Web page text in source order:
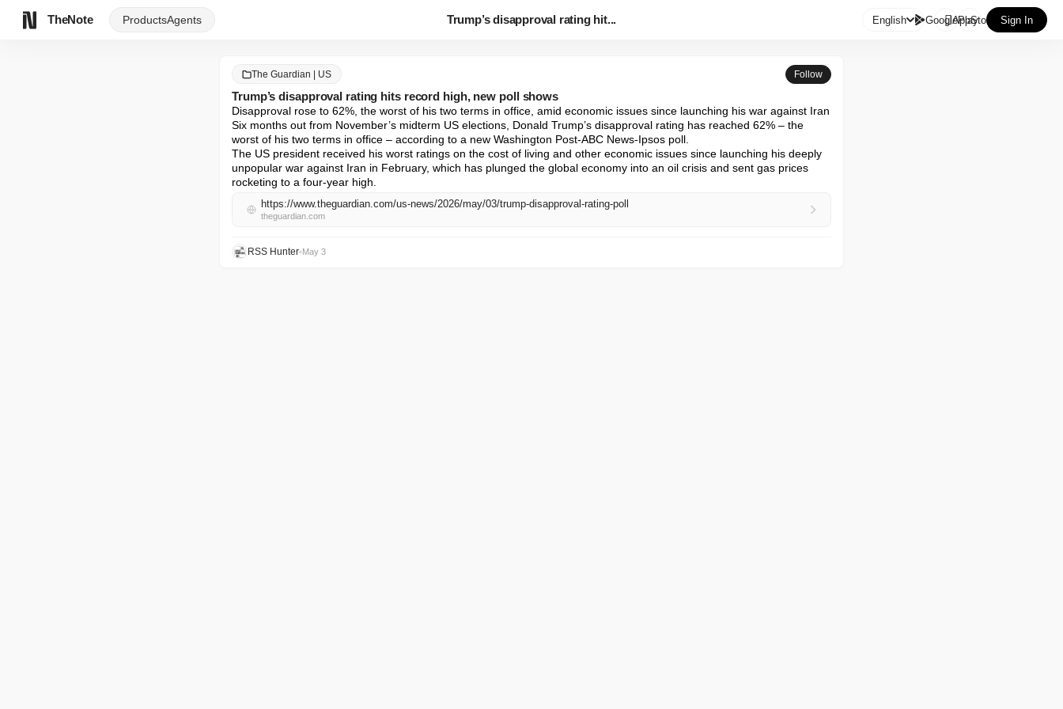
TheNote ProductsAgents Trump’s disapproval rating hit... English GooglePlay
AppStore Sign In
The Guardian | US Follow
Trump’s disapproval rating hits record high, new poll shows
Disapproval rose to 62%, the worst of his two terms in office, amid economic issues since launching his war against Iran
Six months out from November’s midterm US elections, Donald Trump’s disapproval rating has reached 62% – the
worst of his two terms in office – according to a new Washington Post-ABC News-Ipsos poll.
The US president received his worst ratings on the cost of living and other economic issues since launching his deeply
unpopular war against Iran in February, which has plunged the global economy into an oil crisis and sent gas prices
rocketing to a four-year high.
https://www.theguardian.com/us-news/2026/may/03/trump-disapproval-rating-poll
theguardian.com
RSS Hunter•May 3